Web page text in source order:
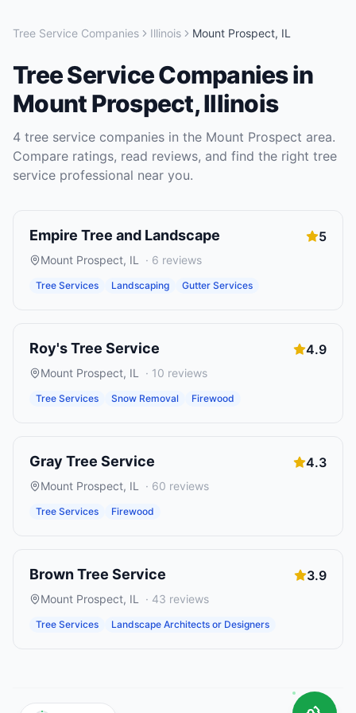
Tree Service Companies Illinois Mount Prospect, IL
Tree Service Companiesin
Mount Prospect,Illinois
4 tree service companies in the Mount Prospect area.
Compare ratings, read reviews, and find the right tree
service professional near you.
Empire Tree and Landscape 5
Mount Prospect, IL · 6 reviews
Tree Services Landscaping Gutter Services
Roy's Tree Service 4.9
Mount Prospect, IL · 10 reviews
Tree Services Snow Removal Firewood
Gray Tree Service 4.3
Mount Prospect, IL · 60 reviews
Tree Services Firewood
Brown Tree Service 3.9
Mount Prospect, IL · 43 reviews
Tree Services Landscape Architects or Designers